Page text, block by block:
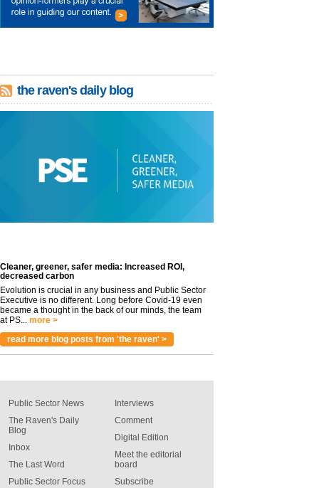
the raven's daily blog
Cleaner, greener, safer media: Increased ROI,
decreased carbon
Evolution is crucial in any business and Public Sector
Executive is no different. Long before Covid-19 even
became a thought in the back of our minds, the team
at PS... more >
read more blog posts from 'the raven' >
Public Sector News
The Raven's Daily
Blog
Inbox
The Last Word
Public Sector Focus
Interviews
Comment
Digital Edition
Meet the editorial
board
Subscribe